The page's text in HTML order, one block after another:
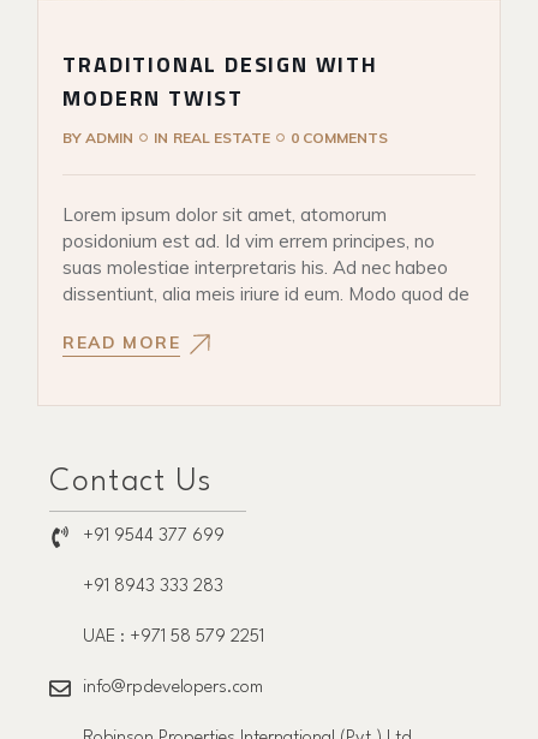
TRADITIONAL DESIGN WITH
MODERN TWIST
BYADMIN IN REAL ESTATE 0 COMMENTS
Lorem ipsum dolor sit amet, atomorum
posidonium est ad. Id vim errem principes, no
suas molestiae interpretaris his. Ad nec habeo
dissentiunt, alia meis iriure id eum. Modo quod de
READ MORE
Contact Us
+91 9544 377 699
+91 8943 333 283
UAE : +971 58 579 2251
info@rpdevelopers.com